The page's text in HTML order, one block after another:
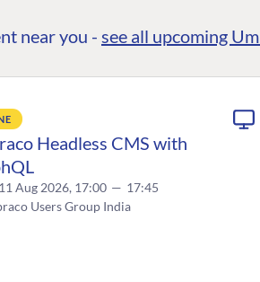
near you - see all upcoming
Headless CMS with
Aug 2026, 17:00 — 17:45
Users Group India